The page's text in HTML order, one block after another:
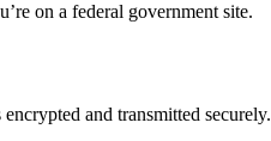
on a federal government site.
and transmitted securely.